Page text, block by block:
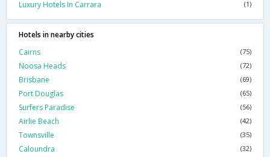
Luxury Hotels In Carrara
(1)
Hotels in nearby cities
Cairns
(75)
Noosa Heads (72)
Brisbane (69)
Port Douglas (65)
Surfers Paradise (56)
Airlie Beach (42)
Townsville (35)
Caloundra (32)